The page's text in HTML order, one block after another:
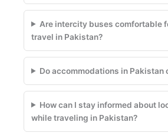
Are intercity buses comfortable
travel in Pakistan?
Do accommodations in Pakistan
How can I stay informed about
while traveling in Pakistan?